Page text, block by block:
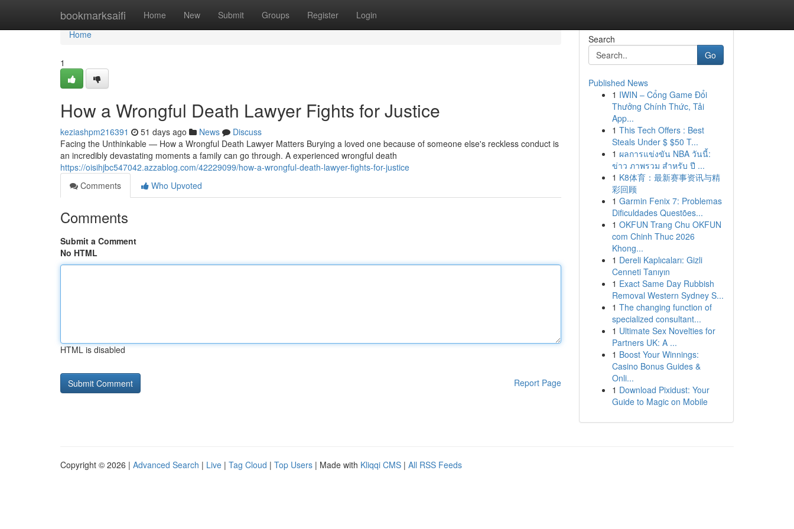
bookmarksaifi Home New Submit Groups Register Login
Home
Home
1
How a Wrongful Death Lawyer Fights for Justice
keziashpm216391 51 days ago News
Discuss
Facing the Unthinkable — How a Wrongful Death Lawyer Matters Burying a loved one because of someone else's reckless conduct is
an incredibly devastating moments a family can go through. A experienced wrongful death
https://oisihjbc547042.azzablog.com/42229099/how-a-wrongful-death-lawyer-fights-for-justice
Comments
Who Upvoted
Comments
Submit a Comment
No HTML
HTML is disabled
Report Page
Search
Go
Published News
1 IWIN – Cổng Game Đổi
Thưởng Chính Thức, Tải
App...
1 This Tech Offers : Best
Steals Under $ $50 T...
1 ผลการแข่งขัน NBA วันนี้:
ข่าว ภาพรวม สำหรับ ปี ...
1 K8体育：最新赛事资讯与精
彩回顾
1 Garmin Fenix 7: Problemas
Dificuldades Questões...
1 OKFUN Trang Chu OKFUN
com Chinh Thuc 2026
Khong...
1 Dereli Kaplıcaları: Gizli
Cenneti Tanıyın
1 Exact Same Day Rubbish
Removal Western Sydney S...
1 The changing function of
specialized consultant...
1 Ultimate Sex Novelties for
Partners UK: A ...
1 Boost Your Winnings:
Casino Bonus Guides &
Onli...
1 Download Pixidust: Your
Guide to Magic on Mobile
Copyright © 2026 | Advanced Search | Live | Tag Cloud | Top Users | Made with Kliqqi CMS | All RSS Feeds